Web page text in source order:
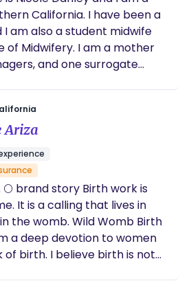
California. I have been a
I am also a student midwife
of Midwifery. I am a mother
and one surrogate
altering. After this
there are so many
not explained to pregnant
in life began! Bring as
support to families to help
empowered birth! I look
on your birth journey.
Ariza
story Birth work is
in
Wild Womb Birth
a deep devotion to women
birth. I believe birth is not